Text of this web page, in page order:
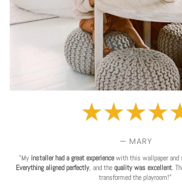
— MARY
"My installer had a great experiencewith this wallpaper and
Everything aligned perfectly, and the quality was excellent.
transformed the playroom!"